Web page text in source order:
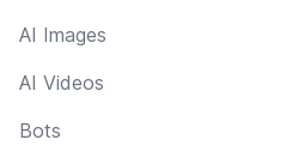
AI Images
AI Videos
Bots